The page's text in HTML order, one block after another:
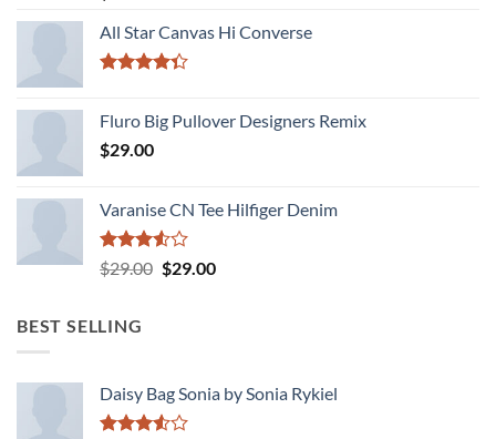
4.00
of 5
All Star Canvas Hi Converse
of 5
Fluro Big Pullover Designers Remix
$29.00
Varanise CN Tee Hilfiger Denim
Rated
3.50
$29.00 Original
$29.00Current
BEST SELLING
Daisy Bag Sonia by Sonia Rykiel